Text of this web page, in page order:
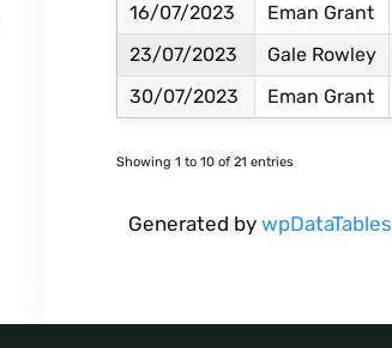
16/07/2023
Eman Grant
23/07/2023
Gale Rowley
30/07/2023
Eman Grant
Showing 1 to 10 of 21 entries
Generated by wpDataTables